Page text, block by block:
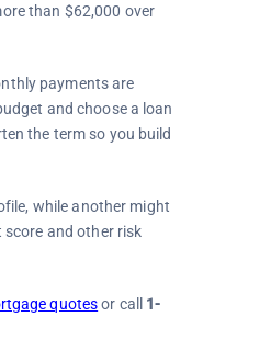
than $62,000 over
payments are
and choose a loan
the term so you build
while another might
score and other risk
quotesor call 1-